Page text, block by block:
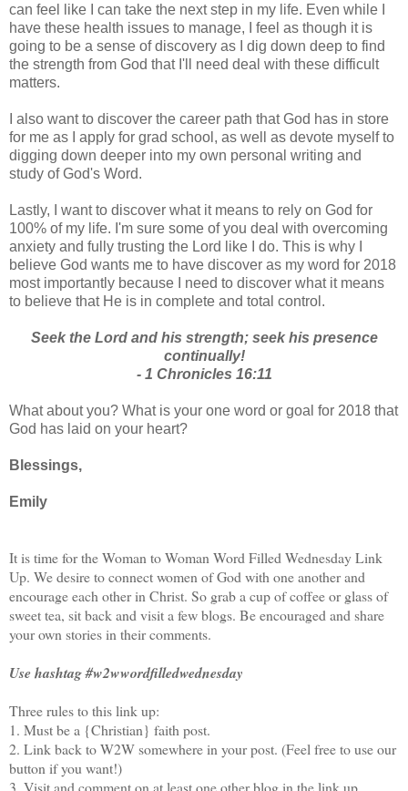
can feel like I can take the next step in my life. Even while I
have these health issues to manage, I feel as though it is
going to be a sense of discovery as I dig down deep to find
the strength from God that I'll need deal with these difficult
matters.
I also want to discover the career path that God has in store
for me as I apply for grad school, as well as devote myself to
digging down deeper into my own personal writing and
study of God's Word.
Lastly, I want to discover what it means to rely on God for
100% of my life. I'm sure some of you deal with overcoming
anxiety and fully trusting the Lord like I do. This is why I
believe God wants me to have discover as my word for 2018
most importantly because I need to discover what it means
to believe that He is in complete and total control.
Seek the Lord and his strength; seek his presence
continually!
- 1 Chronicles 16:11
What about you? What is your one word or goal for 2018 that
God has laid on your heart?
Blessings,
Emily
It is time for the Woman to Woman Word Filled Wednesday Link
Up. We desire to connect women of God with one another and
encourage each other in Christ. So grab a cup of coffee or glass of
sweet tea, sit back and visit a few blogs. Be encouraged and share
your own stories in their comments.
Use hashtag #w2wwordfilledwednesday
Three rules to this link up:
1. Must be a {Christian} faith post.
2. Link back to W2W somewhere in your post. (Feel free to use our
button if you want!)
3. Visit and comment on at least one other blog in the link up.